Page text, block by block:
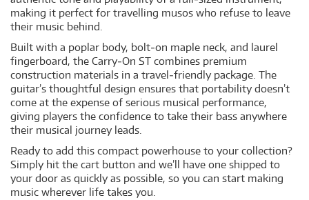
making it perfect for travelling musos who refuse to leave
their music behind.
Built with a poplar body, bolt‐on maple neck, and laurel
fingerboard, the Carry‐On ST combines premium
construction materials in a travel‐friendly package. The
guitar’s thoughtful design ensures that portability doesn’t
come at the expense of serious musical performance,
giving players the confidence to take their bass anywhere
their musical journey leads.
Ready to add this compact powerhouse to your collection?
Simply hit the cart button and we’ll have one shipped to
your door as quickly as possible, so you can start making
music wherever life takes you.